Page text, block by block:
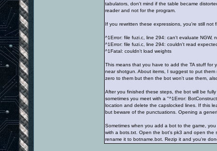
tabulators, don't mind if the table became
reader and not for the program.
If you rewritten these expressions, you're still
^1Error: file fuzi.c, line 294: can't evaluate NGW,
^1Error: file fuzi.c, line 294: couldn't read
^1Fatal: couldn't load weights
This means that you have to add the TA stuff for
near shotgun. About items, I suggest to put
zero to them but then the bot won't use them,
After you finished these steps, the bot will be
sometimes you meet with a "^1Error:
location and delete the capslocked lines. If this
but beware of the punctuations. Opening a
Sometimes when you add a bot to the game,
with a bots.txt. Open the bot's pk3 and open the
rename it to botname.bot. Rezip it and you're